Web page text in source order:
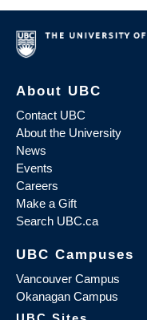
About UBC
Contact UBC
About the University
News
Events
Careers
Make a Gift
Search UBC.ca
UBC Campuses
Vancouver Campus
Okanagan Campus